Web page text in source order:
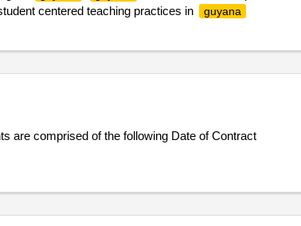
centered teaching practices in
guyana
are comprised of the following Date of Contract